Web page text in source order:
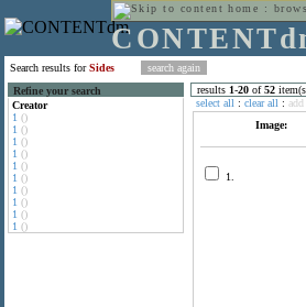
home :
Search results forSides
Refine your search
Creator
1 ()
1 ()
1 ()
1 ()
1 ()
1 ()
1 ()
1 ()
1 ()
1 ()
results 1-20 of52
select all : clear all :
Image:
1.